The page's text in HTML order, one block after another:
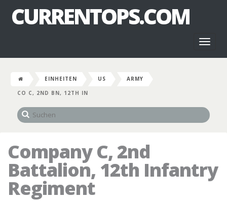
CURRENTOPS.COM
EINHEITEN US
ARMY
CO C, 2ND BN, 12TH IN
Company C, 2nd
Battalion, 12th Infantry
Regiment